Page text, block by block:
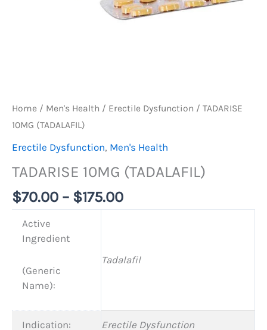
Home / Men's Health / Erectile Dysfunction / TADARISE
10MG (TADALAFIL)
Erectile Dysfunction, Men's Health
TADARISE 10MG (TADALAFIL)
$70.00 – $175.00
Active
Ingredient
(Generic
Name):
Tadalafil
Indication: Erectile Dysfunction